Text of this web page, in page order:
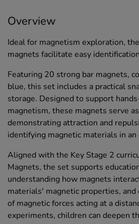
Overview
Ideal for magnetism exploration,
magnets facilitate easy
Featuring 20 strong bar magnets,
blue, this set includes a practical
storage. Designed to support
magnetism, these magnets serve
demonstrating attraction and
identifying magnetic materials in an
Aligned with the Key Stage 2
Magnets, the set supports
understanding how magnets
materials' magnetic properties,
of magnetic forces acting at a
experiments, children can deepen